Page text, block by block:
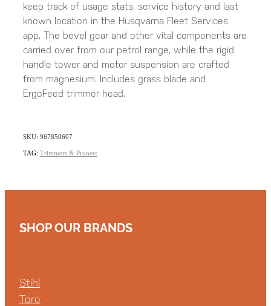
keep track of usage stats, service history and last
known location in the Husqvarna Fleet Services
app. The bevel gear and other vital components are
carried over from our petrol range, while the rigid
handle tower and motor suspension are crafted
from magnesium. Includes grass blade and
ErgoFeed trimmer head.
SKU: 967850607
TAG: Trimmers & Pruners
SHOP OUR BRANDS
Stihl
Toro